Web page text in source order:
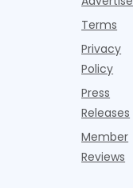
Terms
Privacy
Policy
Press
Releases
Member
Reviews